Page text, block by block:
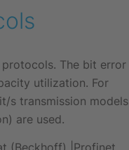
The bit error
utilization. For
s transmission models
are used.